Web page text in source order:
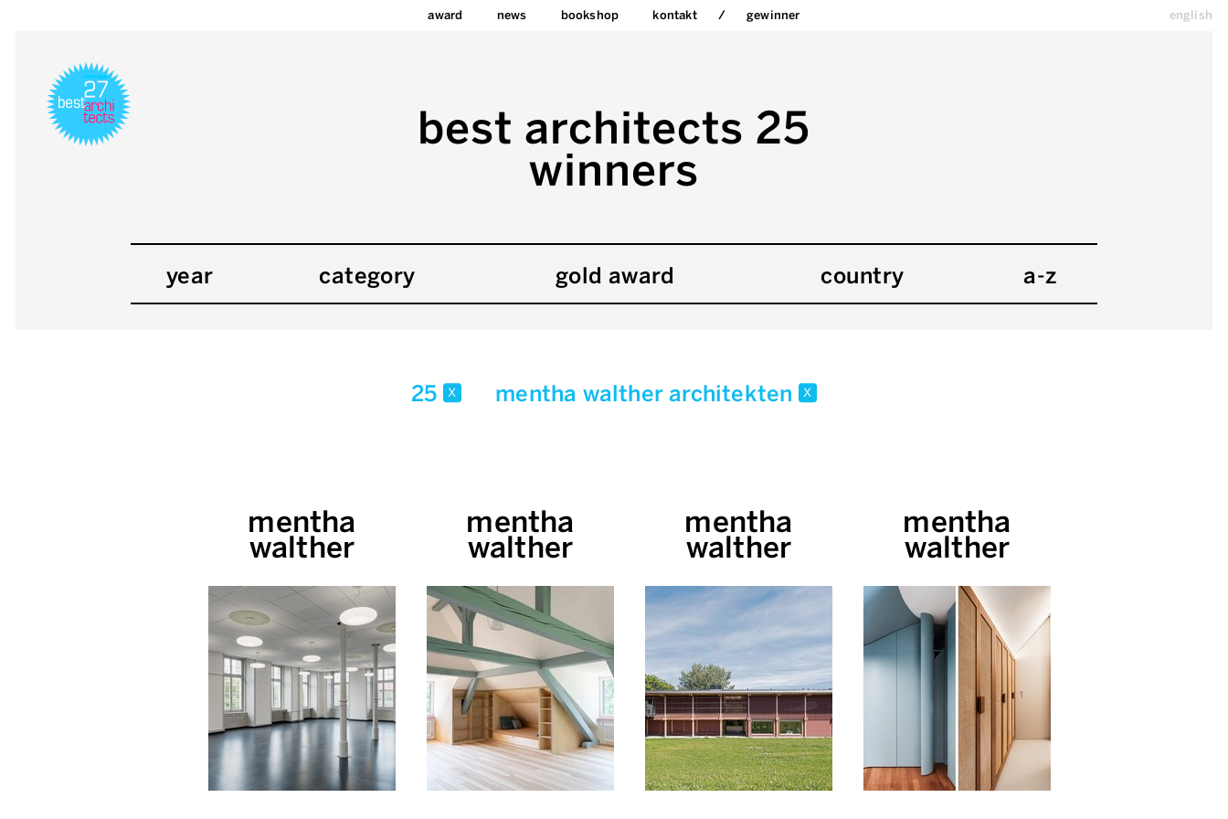
award news bookshop kontakt gewinner english
best architects 25
winners
year category gold award country a-z
25 x mentha walther architekten x
mentha
walther
mentha
walther
mentha
walther
mentha
walther